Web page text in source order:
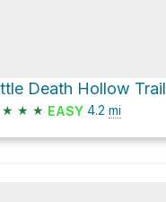
Death Hollow Trail
★ ★ ★ EASY 4.2 mi